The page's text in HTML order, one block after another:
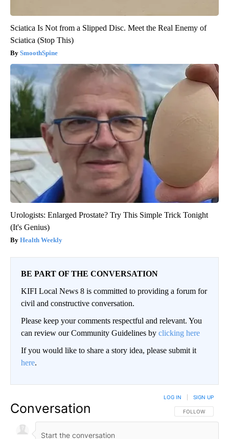
Sciatica Is Not from a Slipped Disc. Meet the Real Enemy of
Sciatica (Stop This)
SmoothSpine
Urologists: Enlarged Prostate? Try This Simple Trick Tonight
(It's Genius)
Health Weekly
BE PART OF THE CONVERSATION
KIFI Local News 8 is committed to providing a forum for
civil and constructive conversation.
Please keep your comments respectful and relevant. You
can review our Community Guidelines by clicking here
If you would like to share a story idea, please submit it
here.
Conversation FOLLOW THIS
FOLLOW
LOG IN SIGN UP